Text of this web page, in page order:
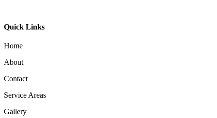
Quick Links
Home
About
Contact
Service Areas
Gallery